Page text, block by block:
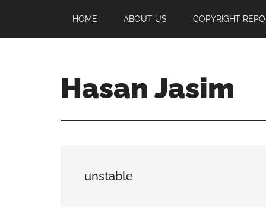
main
primary
footer
HOME ABOUT US COPYRIGHT
Hasan Jasim
Jasim
unstable